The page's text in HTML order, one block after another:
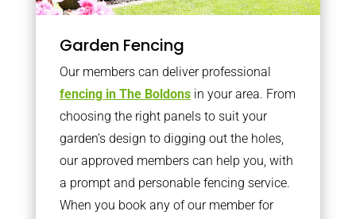
Garden Fencing
Our members can deliver professional
fencing in The Boldonsin your area. From
choosing the right panels to suit your
garden’s design to digging out the holes,
our approved members can help you, with
a prompt and personable fencing service.
When you book any of our member for